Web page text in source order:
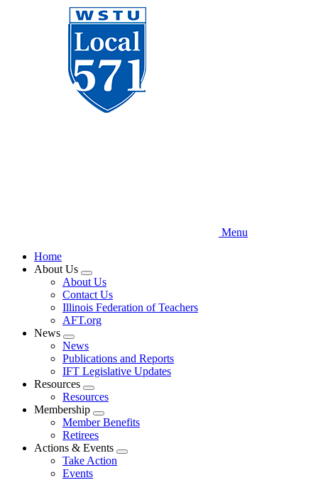
Menu
Home
About Us
Expand
menu
About Us
Contact Us
Illinois Federation of Teachers
AFT.org
News
Expand
menu
News
Publications and Reports
IFT Legislative Updates
Resources
Expand
menu
Resources
Membership
Expand
menu
Member Benefits
Retirees
Actions & Events
Expand
Take Action
Events